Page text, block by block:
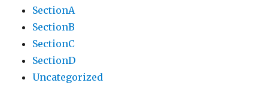
SectionA
SectionB
SectionC
SectionD
Uncategorized